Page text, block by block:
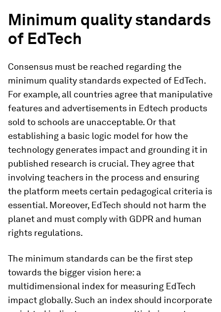
Minimum quality standards
of EdTech
Consensus must be reached regarding the
minimum quality standards expected of EdTech.
For example, all countries agree that manipulative
features and advertisements in Edtech products
sold to schools are unacceptable. Or that
establishing a basic logic model for how the
technology generates impact and grounding it in
published research is crucial. They agree that
involving teachers in the process and ensuring
the platform meets certain pedagogical criteria is
essential. Moreover, EdTech should not harm the
planet and must comply with GDPR and human
rights regulations.
The minimum standards can be the first step
towards the bigger vision here: a
multidimensional index for measuring EdTech
impact globally. Such an index should incorporate